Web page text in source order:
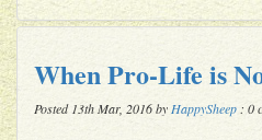
When Pro-Life is
Posted 13th Mar, 2016 by HappySheep : 0